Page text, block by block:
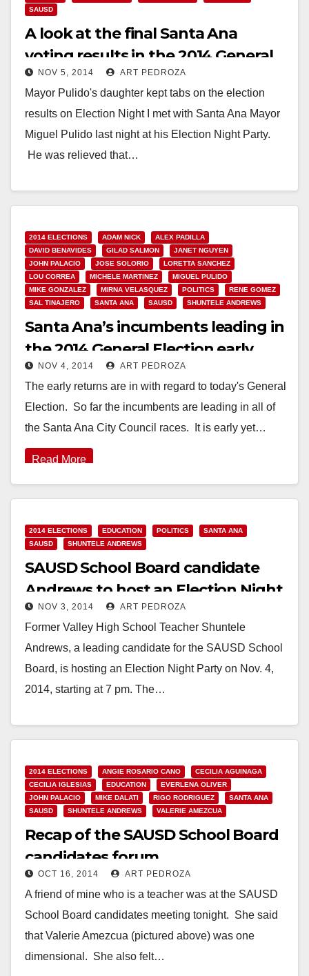
SAUSD
A look at the final Santa Ana
voting results in the 2014 General
Election
NOV 5, 2014 ART PEDROZA
Mayor Pulido's daughter kept tabs on the election
results on Election Night I met with Santa Ana Mayor
Miguel Pulido last night at his Election Night Party.
He was relieved that…
2014 ELECTIONS ADAM NICK
ALEX PADILLA
DAVID BENAVIDES
GILAD SALMON
JANET NGUYEN
JOHN PALACIO
JOSE SOLORIO
LORETTA SANCHEZ
LOU CORREA
MICHELE MARTINEZ
MIGUEL PULIDO
MIKE GONZALEZ
MIRNA VELASQUEZ POLITICS
RENE GOMEZ
SAL TINAJERO
SANTA ANA SAUSD SHUNTELE ANDREWS
Santa Ana’s incumbents leading in
the 2014 General Election early
returns
NOV 4, 2014 ART PEDROZA
The early returns are in with regard to today's General
Election. So far the incumbents are leading in all of
the Santa Ana City Council races. It is early yet…
Read More
2014 ELECTIONS EDUCATION POLITICS
SANTA ANA
SAUSD
SHUNTELE ANDREWS
SAUSD School Board candidate
Andrews to host an Election Night
Party
NOV 3, 2014 ART PEDROZA
Former Valley High School Teacher Shuntele
Andrews, a leading candidate for the SAUSD School
Board, is hosting an Election Night Party on Nov. 4,
2014, starting at 7 pm. The…
2014 ELECTIONS ANGIE ROSARIO CANO
CECILIA AGUINAGA
CECILIA IGLESIAS
EDUCATION
EVERLENA OLIVER
JOHN PALACIO
MIKE DALATI RIGO RODRIGUEZ
SANTA ANA
SAUSD
SHUNTELE ANDREWS VALERIE AMEZCUA
Recap of the SAUSD School Board
candidates forum
OCT 16, 2014 ART PEDROZA
A friend of mine who is a teacher was at the SAUSD
School Board candidates meeting tonight. She said
that Valerie Amezcua (pictured above) was one
dimensional. She also felt…